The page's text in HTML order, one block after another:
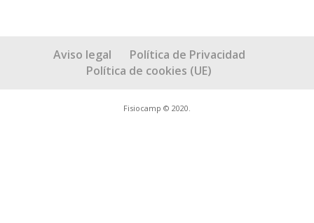
Aviso legal
Política de Privacidad
Política de cookies (UE)
Fisiocamp © 2020.